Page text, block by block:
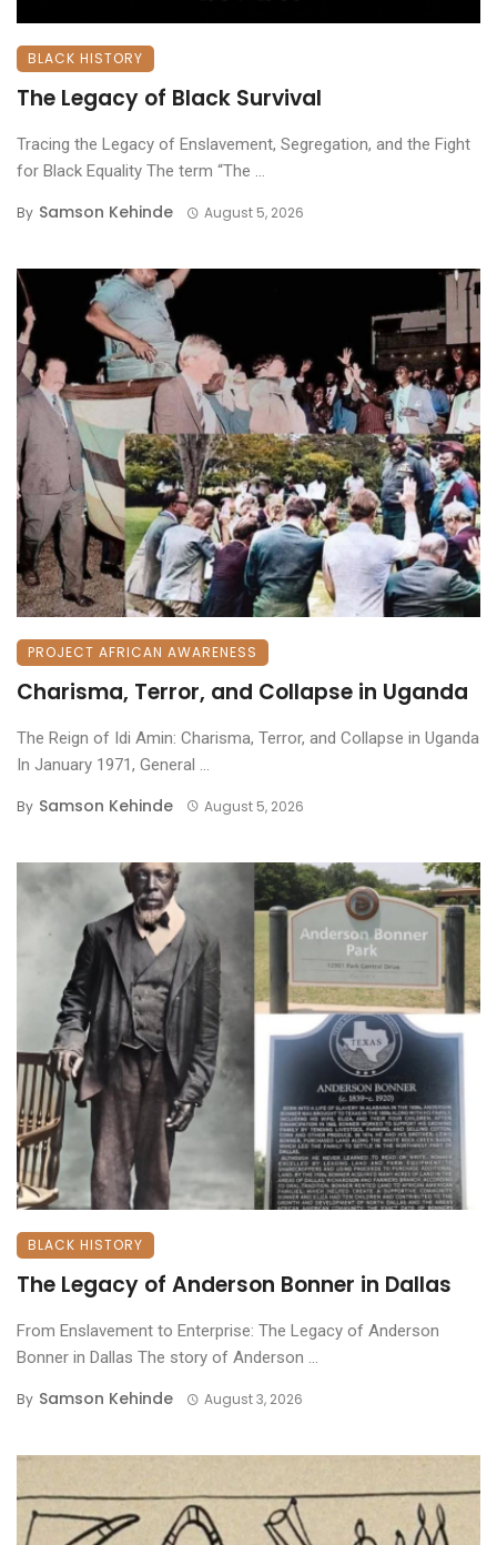
BLACK HISTORY
The Legacy of Black Survival
Tracing the Legacy of Enslavement, Segregation, and the Fight
for Black Equality ​The term “The ...
By Samson Kehinde August 5, 2026
PROJECT AFRICAN AWARENESS
Charisma, Terror, and Collapse in Uganda
The Reign of Idi Amin: Charisma, Terror, and Collapse in Uganda
​In January 1971, General ...
By Samson Kehinde August 5, 2026
BLACK HISTORY
The Legacy of Anderson Bonner in Dallas
From Enslavement to Enterprise: The Legacy of Anderson
Bonner in Dallas ​The story of Anderson ...
By Samson Kehinde August 3, 2026